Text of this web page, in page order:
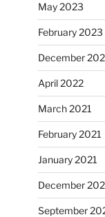
May 2023
February 2023
December
April 2022
March 2021
February 2021
January 2021
December
September